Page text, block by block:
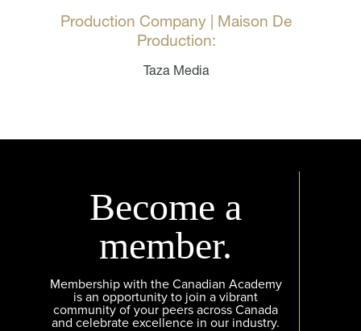
Production Company | Maison De
Production:
Taza Media
Become a
member.
Membership with the Canadian Academy
is an opportunity to join a vibrant
community of your peers across Canada
and celebrate excellence in our industry.